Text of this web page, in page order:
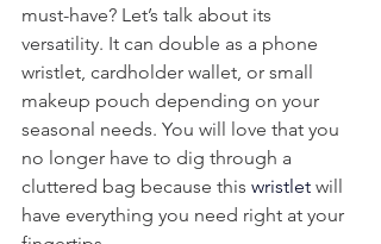
must-have? Let’s talk about its
versatility. It can double as a phone
wristlet, cardholder wallet, or small
makeup pouch depending on your
seasonal needs. You will love that you
no longer have to dig through a
cluttered bag because this wristlet will
have everything you need right at your